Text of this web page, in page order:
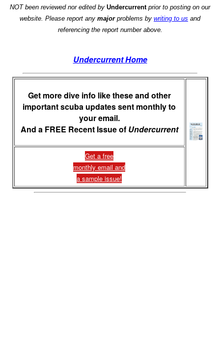
NOT been reviewed nor edited by Undercurrentprior to posting on our
website. Please report any majorproblems by writing to us and
referencing the report number above.
Undercurrent Home
Get more dive info like these and other
important scuba updates sent monthly to
your email.
And a FREE Recent Issue of Undercurrent
Get a free
monthly email and
a sample issue!